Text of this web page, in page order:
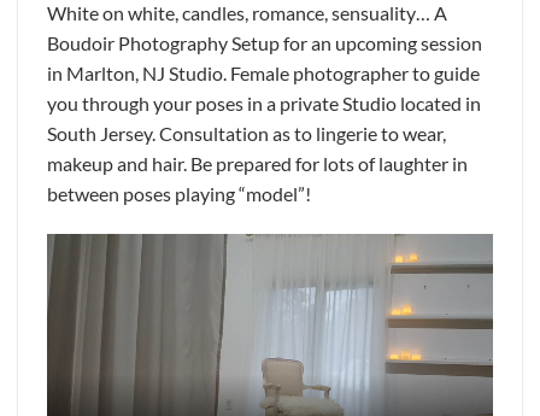
White on white, candles, romance, sensuality… A
Boudoir Photography Setup for an upcoming session
in Marlton, NJ Studio. Female photographer to guide
you through your poses in a private Studio located in
South Jersey. Consultation as to lingerie to wear,
makeup and hair. Be prepared for lots of laughter in
between poses playing “model”!